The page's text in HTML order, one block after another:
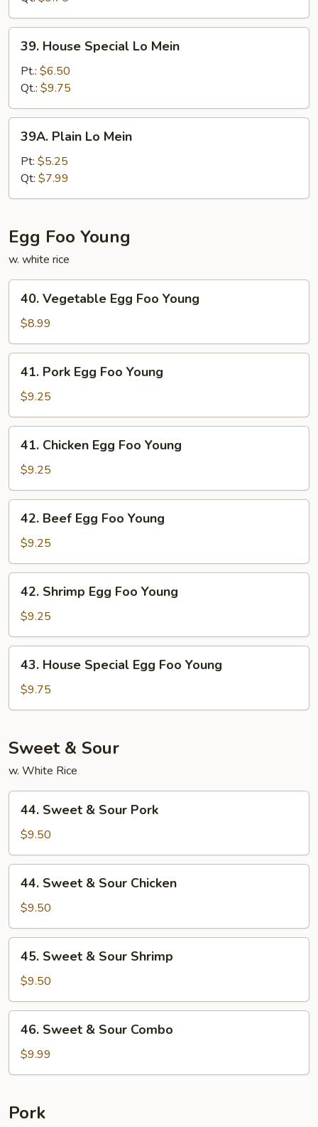
House
Special
Lo
Mein
39. House Special Lo Mein
Pt.: $6.50
Qt.: $9.75
Plain
Mein
39A. Plain Lo Mein
Pt: $5.25
Qt: $7.99
Egg Foo Young
w. white rice
Vegetable
Egg
Foo
Young
40. Vegetable Egg Foo Young
$8.99
Pork
Egg
Foo
Young
41. Pork Egg Foo Young
$9.25
Chicken
Egg
Foo
Young
41. Chicken Egg Foo Young
$9.25
Beef
Egg
Foo
Young
42. Beef Egg Foo Young
$9.25
Shrimp
Egg
Foo
Young
42. Shrimp Egg Foo Young
$9.25
House
Special
Egg
Young
43. House Special Egg Foo Young
$9.75
Sweet & Sour
w. White Rice
Sweet
Sour
Pork
44. Sweet & Sour Pork
$9.50
Sweet
Sour
Chicken
44. Sweet & Sour Chicken
$9.50
Sweet
Sour
Shrimp
45. Sweet & Sour Shrimp
$9.50
Sweet
Sour
46. Sweet & Sour Combo
$9.99
Pork